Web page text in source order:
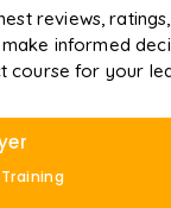
reviews,
informed
course for your